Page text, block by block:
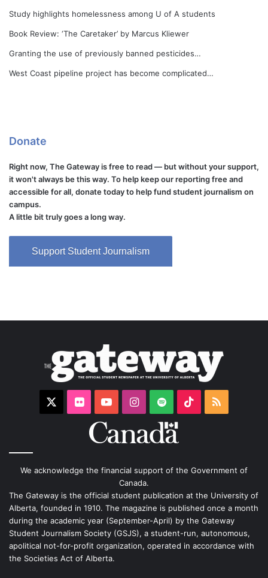
Study highlights homelessness among U of A students
Book Review: ‘The Caretaker’ by Marcus Kliewer
Granting the use of previously banned pesticides…
West Coast pipeline project has become complicated…
Donate
Right now, The Gateway is free to read — but without your support,
it won't always be this way. To help keep our reporting free and
accessible for all, donate today to help fund student journalism on
campus.
A little bit truly goes a long way.
Support Student Journalism
FlickrYouTubeInstagram
Spotify TikTokRSS
We acknowledge the financial support of the Government of
Canada.
The Gateway is the official student publication at the University of
Alberta, founded in 1910. The magazine is published once a month
during the academic year (September-April) by the Gateway
Student Journalism Society (GSJS), a student-run, autonomous,
apolitical not-for-profit organization, operated in accordance with
the Societies Act of Alberta.